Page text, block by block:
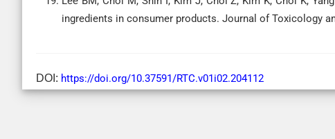
ingredients in consumer products. Journal of Toxicology
DOI: https://doi.org/10.37591/RTC.v01i02.204112